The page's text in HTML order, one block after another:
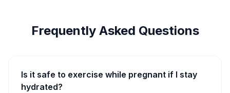
Frequently Asked Questions
Is it safe to exercise while pregnant if I stay
hydrated?